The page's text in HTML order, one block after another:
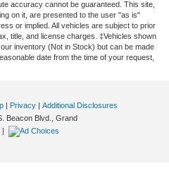
accuracy cannot be guaranteed. This site,
on it, are presented to the user "as is"
or implied. All vehicles are subject to prior
title, and license charges. ‡Vehicles shown
inventory (Not in Stock) but can be made
date from the time of your request,
| Privacy | Additional Disclosures
Beacon Blvd.,
Grand
|